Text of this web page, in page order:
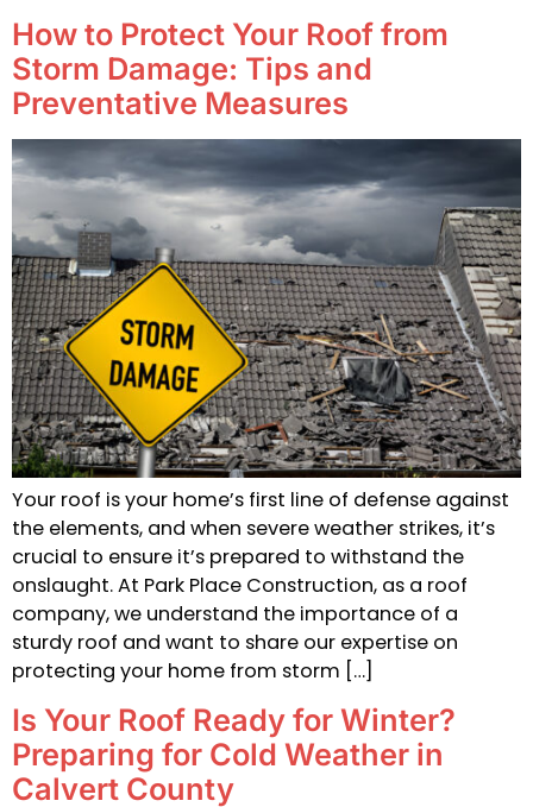
How to Protect Your Roof from
Storm Damage: Tips and
Preventative Measures
Your roof is your home’s first line of defense against
the elements, and when severe weather strikes, it’s
crucial to ensure it’s prepared to withstand the
onslaught. At Park Place Construction, as a roof
company, we understand the importance of a
sturdy roof and want to share our expertise on
protecting your home from storm […]
Is Your Roof Ready for Winter?
Preparing for Cold Weather in
Calvert County